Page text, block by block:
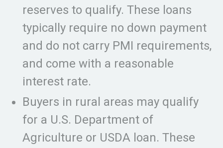
reserves to qualify. These loans
typically require no down payment
and do not carry PMI requirements,
and come with a reasonable
interest rate.
Buyers in rural areas may qualify
for a U.S. Department of
Agriculture or USDA loan. These